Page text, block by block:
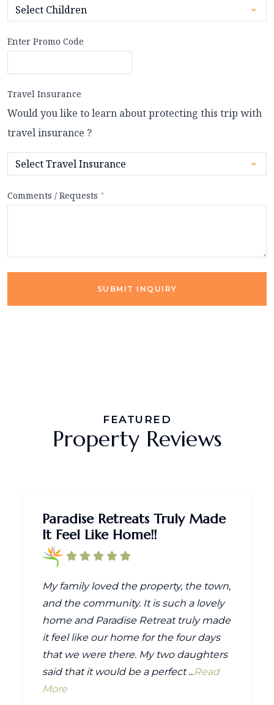
Enter Promo Code
Travel Insurance
Would you like to learn about protecting this trip with
travel insurance ?
Comments / Requests *
SUBMIT INQUIRY
FEATURED
Property Reviews
Paradise Retreats Truly Made
It Feel Like Home!!
My family loved the property, the town,
and the community. It is such a lovely
home and Paradise Retreat truly made
it feel like our home for the four days
that we were there. My two daughters
said that it would be a perfect ...Read
More